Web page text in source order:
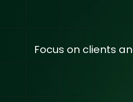
Focus on clients